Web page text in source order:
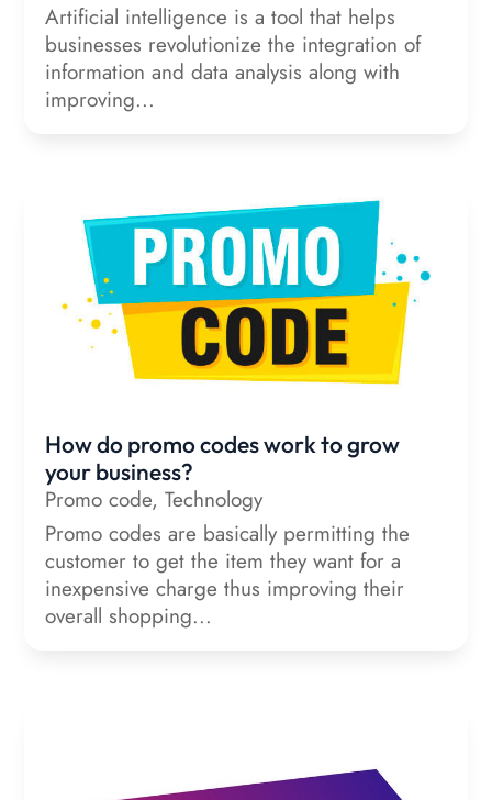
Artificial intelligence is a tool that helps
businesses revolutionize the integration of
information and data analysis along with
improving...
How do promo codes work to grow
your business?
Promo code,Technology
Promo codes are basically permitting the
customer to get the item they want for a
inexpensive charge thus improving their
overall shopping...